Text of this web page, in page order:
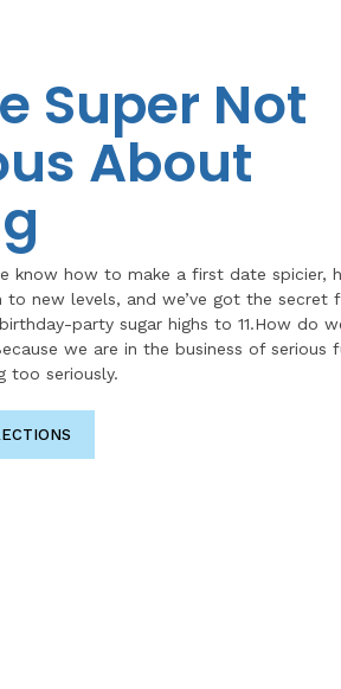
Super Not
About
know how to make a first date spicier,
to new levels, and we’ve got the secret
party sugar highs to 11.How do
we are in the business of serious
too seriously.